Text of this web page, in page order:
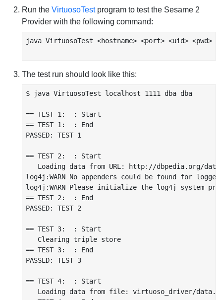
Run the VirtuosoTestprogram to test the Sesame 2
Provider with the following command:
java VirtuosoTest <hostname> <port> <uid> <pwd>
The test run should look like this:
$ java VirtuosoTest localhost 1111 dba dba
== TEST 1:  : Start
== TEST 1:  : End
PASSED: TEST 1
== TEST 2:  : Start
Loading data from URL: http://dbpedia.org/
log4j:WARN No appenders could be found for
log4j:WARN Please initialize the log4j system
== TEST 2:  : End
PASSED: TEST 2
== TEST 3:  : Start
   Clearing triple store
== TEST 3:  : End
PASSED: TEST 3
== TEST 4:  : Start
Loading data from file: virtuoso_driver/